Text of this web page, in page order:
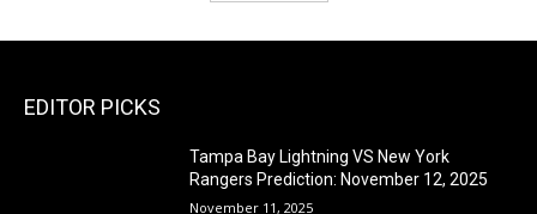
EDITOR PICKS
Tampa Bay Lightning VS New York
Rangers Prediction: November 12, 2025
November 11, 2025